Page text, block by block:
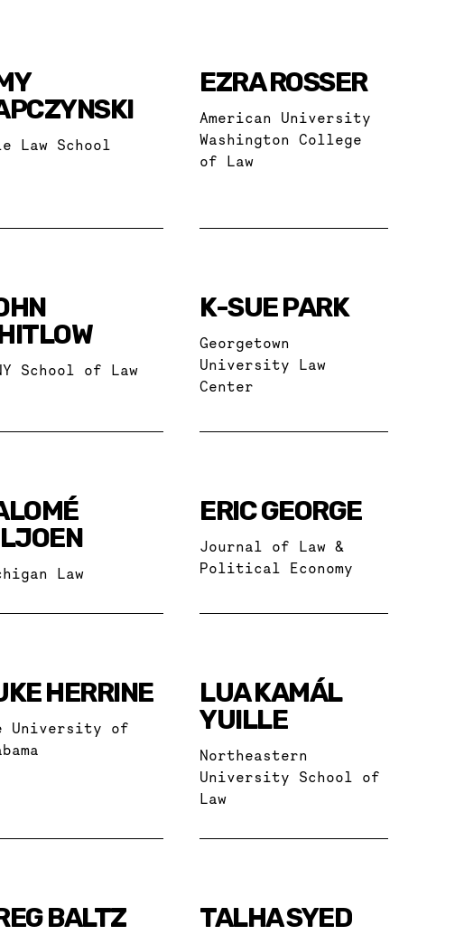
Law School
EZRA ROSSER
American University
Washington College
of Law
School of Law
K-SUE PARK
Georgetown
University Law
Center
Law
ERIC GEORGE
Journal of Law &
Political Economy
HERRINE
University of
LUA KAMÁL
YUILLE
Northeastern
University School of
Law
BALTZ TALHA SYED